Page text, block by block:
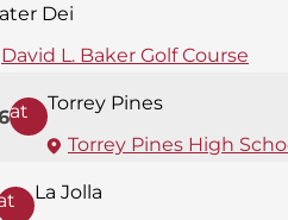
Dei
David L. Baker Golf Course
at
Torrey Pines
Torrey Pines High
La Jolla